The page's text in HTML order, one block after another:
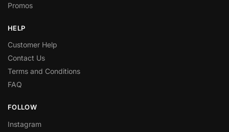
Promos
HELP
Customer Help
Contact Us
Terms and Conditions
FAQ
FOLLOW
Instagram